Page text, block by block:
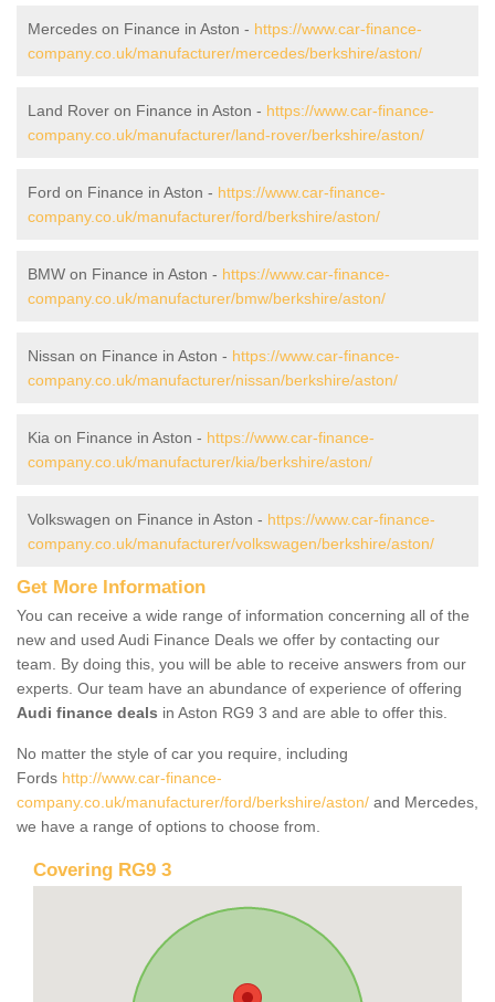
Mercedes on Finance in Aston - https://www.car-finance-
company.co.uk/manufacturer/mercedes/berkshire/aston/
Land Rover on Finance in Aston - https://www.car-finance-
company.co.uk/manufacturer/land-rover/berkshire/aston/
Ford on Finance in Aston - https://www.car-finance-
company.co.uk/manufacturer/ford/berkshire/aston/
BMW on Finance in Aston - https://www.car-finance-
company.co.uk/manufacturer/bmw/berkshire/aston/
Nissan on Finance in Aston - https://www.car-finance-
company.co.uk/manufacturer/nissan/berkshire/aston/
Kia on Finance in Aston - https://www.car-finance-
company.co.uk/manufacturer/kia/berkshire/aston/
Volkswagen on Finance in Aston - https://www.car-finance-
company.co.uk/manufacturer/volkswagen/berkshire/aston/
Get More Information
You can receive a wide range of information concerning all of the
new and used Audi Finance Deals we offer by contacting our
team. By doing this, you will be able to receive answers from our
experts. Our team have an abundance of experience of offering
Audi finance deals in Aston RG9 3 and are able to offer this.
No matter the style of car you require, including
Fords http://www.car-finance-
company.co.uk/manufacturer/ford/berkshire/aston/ and Mercedes,
we have a range of options to choose from.
Covering RG9 3